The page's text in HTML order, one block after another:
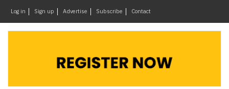
Log in Sign up Advertise Subscribe Contact ×